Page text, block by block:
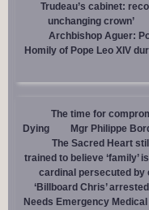
Trudeau’s cabinet:
unchanging crown’
Archbishop Aguer:
Homily of Pope Leo XIV
The time for
Dying
Mgr Philippe
The Sacred Heart
trained to believe ‘family’
cardinal persecuted by
‘Billboard Chris’
Needs Emergency